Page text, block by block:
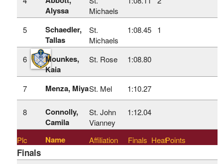
Alyssa
Michaels
5
Schaedler,
Tallas
St.
Michaels
1:08.45 1
6
Mounkes,
Kaia
St. Rose 1:08.80
7 Menza, MiyaSt. Mel 1:10.27
8
Connolly,
Camila
St. John
Vianney
1:12.04
Plc Name Affiliation Finals HeatPoints
Finals